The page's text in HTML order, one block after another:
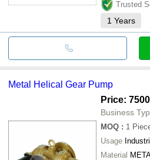
Trusted
1 Years
Metal Helical Gear Pump
Price:
Business
MOQ : 1
Usage
Material